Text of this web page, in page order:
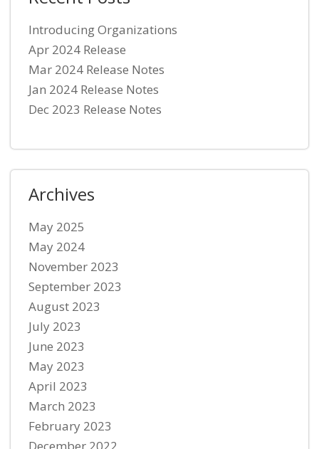
Introducing Organizations
Apr 2024 Release
Mar 2024 Release Notes
Jan 2024 Release Notes
Dec 2023 Release Notes
Archives
May 2025
May 2024
November 2023
September 2023
August 2023
July 2023
June 2023
May 2023
April 2023
March 2023
February 2023